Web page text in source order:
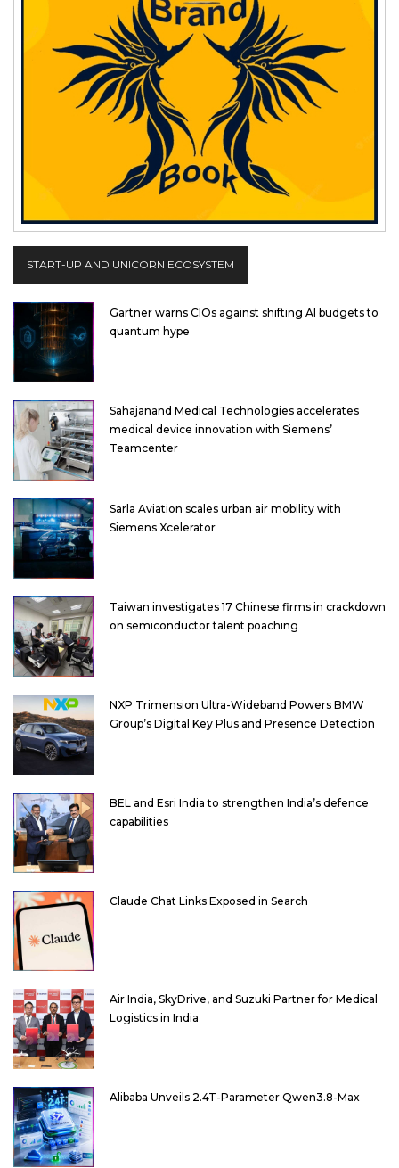
START-UP AND UNICORN ECOSYSTEM
Gartner warns CIOs against shifting AI budgets to
quantum hype
Sahajanand Medical Technologies accelerates
medical device innovation with Siemens’
Teamcenter
Sarla Aviation scales urban air mobility with
Siemens Xcelerator
Taiwan investigates 17 Chinese firms in crackdown
on semiconductor talent poaching
NXP Trimension Ultra-Wideband Powers BMW
Group’s Digital Key Plus and Presence Detection
BEL and Esri India to strengthen India’s defence
capabilities
Claude Chat Links Exposed in Search
Air India, SkyDrive, and Suzuki Partner for Medical
Logistics in India
Alibaba Unveils 2.4T-Parameter Qwen3.8-Max